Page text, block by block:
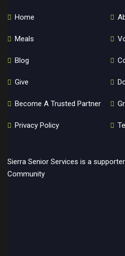
Home
Meals
Blog
Give
Become A Trusted Partner
Privacy Policy
Sierra Senior Services is a
Community